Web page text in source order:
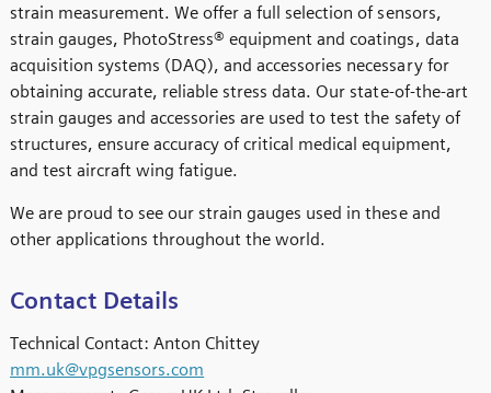
strain measurement. We offer a full selection of sensors,
strain gauges, PhotoStress® equipment and coatings, data
acquisition systems (DAQ), and accessories necessary for
obtaining accurate, reliable stress data. Our state-of-the-art
strain gauges and accessories are used to test the safety of
structures, ensure accuracy of critical medical equipment,
and test aircraft wing fatigue.
We are proud to see our strain gauges used in these and
other applications throughout the world.
Contact Details
Technical Contact: Anton Chittey
mm.uk@vpgsensors.com